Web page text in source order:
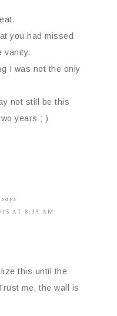
you had missed
vanity.
I was not the only
not still be this
years ; )
says
AT 8:39 AM
this until the
me, the wall is